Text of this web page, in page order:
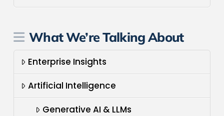
What We’re Talking About
Enterprise Insights
Artificial Intelligence
Generative AI & LLMs